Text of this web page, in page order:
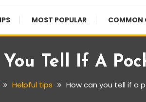
MOST POPULAR COMMON
You Tell If A
Helpful tips How can you tell if a